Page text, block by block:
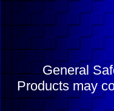
General
Products may